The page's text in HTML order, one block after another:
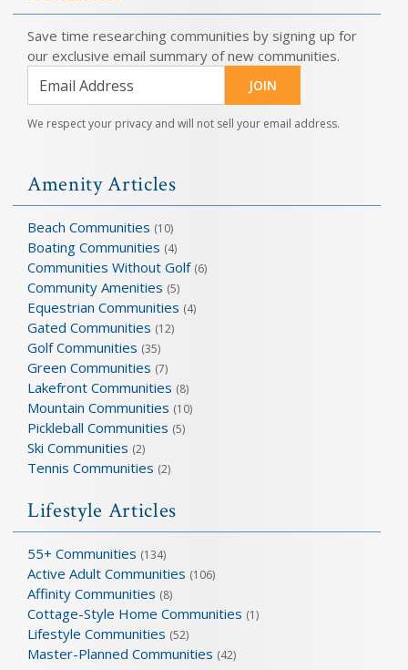
Save time researching communities by signing up for
our exclusive email summary of new communities.
JOIN
We respect your privacy and will not sell your email address.
Amenity Articles
Beach Communities (10)
Boating Communities (4)
Communities Without Golf (6)
Community Amenities (5)
Equestrian Communities (4)
Gated Communities (12)
Golf Communities (35)
Green Communities (7)
Lakefront Communities (8)
Mountain Communities (10)
Pickleball Communities (5)
Ski Communities (2)
Tennis Communities (2)
Lifestyle Articles
55+ Communities (134)
Active Adult Communities (106)
Affinity Communities (8)
Cottage-Style Home Communities (1)
Lifestyle Communities (52)
Master-Planned Communities (42)